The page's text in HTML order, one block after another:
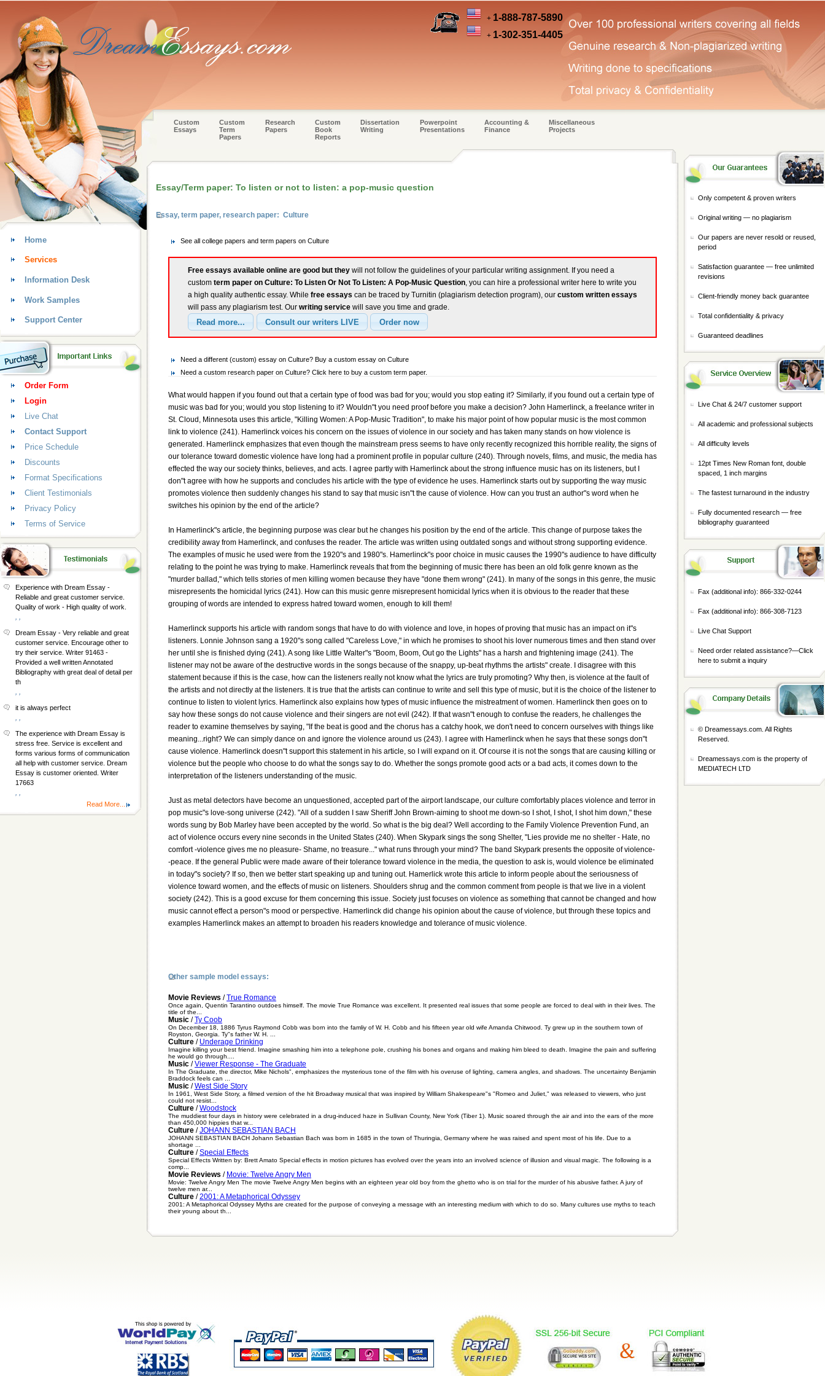
+ 1-888-787-5890
+ 1-302-351-4405
Custom
Essays
Custom
Term
Papers
Research
Papers
Custom
Book
Reports
Dissertation
Writing
Powerpoint
Presentations
Accounting &
Finance
Miscellaneous
Projects
Essay/Term paper: To listen or not to listen: a pop-music question
Essay, term paper, research paper: Culture
See all college papers and term papers on Culture
Free essays available online are good but they will not follow the guidelines of your particular writing assignment. If you need a
custom term paper on Culture: To Listen Or Not To Listen: A Pop-Music Question, you can hire a professional writer here to write you
a high quality authentic essay. While free essays can be traced by Turnitin (plagiarism detection program), our custom written essays
will pass any plagiarism test. Our writing service will save you time and grade.
Need a different (custom) essay on Culture? Buy a custom essay on Culture
Need a custom research paper on Culture? Click here to buy a custom term paper.
What would happen if you found out that a certain type of food was bad for you; would you stop eating it? Similarly, if you found out a certain type of
music was bad for you; would you stop listening to it? Wouldn"t you need proof before you make a decision? John Hamerlinck, a freelance writer in
St. Cloud, Minnesota uses this article, "Killing Women: A Pop-Music Tradition", to make his major point of how popular music is the most common
link to violence (241). Hamerlinck voices his concern on the issues of violence in our society and has taken many stands on how violence is
generated. Hamerlinck emphasizes that even though the mainstream press seems to have only recently recognized this horrible reality, the signs of
our tolerance toward domestic violence have long had a prominent profile in popular culture (240). Through novels, films, and music, the media has
effected the way our society thinks, believes, and acts. I agree partly with Hamerlinck about the strong influence music has on its listeners, but I
don"t agree with how he supports and concludes his article with the type of evidence he uses. Hamerlinck starts out by supporting the way music
promotes violence then suddenly changes his stand to say that music isn"t the cause of violence. How can you trust an author"s word when he
switches his opinion by the end of the article?
In Hamerlinck"s article, the beginning purpose was clear but he changes his position by the end of the article. This change of purpose takes the
credibility away from Hamerlinck, and confuses the reader. The article was written using outdated songs and without strong supporting evidence.
The examples of music he used were from the 1920"s and 1980"s. Hamerlinck"s poor choice in music causes the 1990"s audience to have difficulty
relating to the point he was trying to make. Hamerlinck reveals that from the beginning of music there has been an old folk genre known as the
"murder ballad," which tells stories of men killing women because they have "done them wrong" (241). In many of the songs in this genre, the music
misrepresents the homicidal lyrics (241). How can this music genre misrepresent homicidal lyrics when it is obvious to the reader that these
grouping of words are intended to express hatred toward women, enough to kill them!
Hamerlinck supports his article with random songs that have to do with violence and love, in hopes of proving that music has an impact on it"s
listeners. Lonnie Johnson sang a 1920"s song called "Careless Love," in which he promises to shoot his lover numerous times and then stand over
her until she is finished dying (241). A song like Little Walter"s "Boom, Boom, Out go the Lights" has a harsh and frightening image (241). The
listener may not be aware of the destructive words in the songs because of the snappy, up-beat rhythms the artists" create. I disagree with this
statement because if this is the case, how can the listeners really not know what the lyrics are truly promoting? Why then, is violence at the fault of
the artists and not directly at the listeners. It is true that the artists can continue to write and sell this type of music, but it is the choice of the listener to
continue to listen to violent lyrics. Hamerlinck also explains how types of music influence the mistreatment of women. Hamerlinck then goes on to
say how these songs do not cause violence and their singers are not evil (242). If that wasn"t enough to confuse the readers, he challenges the
reader to examine themselves by saying, "If the beat is good and the chorus has a catchy hook, we don't need to concern ourselves with things like
meaning...right? We can simply dance on and ignore the violence around us (243). I agree with Hamerlinck when he says that these songs don"t
cause violence. Hamerlinck doesn"t support this statement in his article, so I will expand on it. Of course it is not the songs that are causing killing or
violence but the people who choose to do what the songs say to do. Whether the songs promote good acts or a bad acts, it comes down to the
interpretation of the listeners understanding of the music.
Just as metal detectors have become an unquestioned, accepted part of the airport landscape, our culture comfortably places violence and terror in
pop music"s love-song universe (242). "All of a sudden I saw Sheriff John Brown-aiming to shoot me down-so I shot, I shot, I shot him down," these
words sung by Bob Marley have been accepted by the world. So what is the big deal? Well according to the Family Violence Prevention Fund, an
act of violence occurs every nine seconds in the United States (240). When Skypark sings the song Shelter, "Lies provide me no shelter - Hate, no
comfort -violence gives me no pleasure- Shame, no treasure..." what runs through your mind? The band Skypark presents the opposite of violence-
-peace. If the general Public were made aware of their tolerance toward violence in the media, the question to ask is, would violence be eliminated
in today"s society? If so, then we better start speaking up and tuning out. Hamerlick wrote this article to inform people about the seriousness of
violence toward women, and the effects of music on listeners. Shoulders shrug and the common comment from people is that we live in a violent
society (242). This is a good excuse for them concerning this issue. Society just focuses on violence as something that cannot be changed and how
music cannot effect a person"s mood or perspective. Hamerlinck did change his opinion about the cause of violence, but through these topics and
examples Hamerlinck makes an attempt to broaden his readers knowledge and tolerance of music violence.
Other sample model essays:
Movie Reviews /True Romance
Once again, Quentin Tarantino outdoes himself. The movie True Romance was excellent. It presented real issues that some people are forced to deal with in their lives. The
title of the...
Music /Ty Coob
On December 18, 1886 Tyrus Raymond Cobb was born into the famliy of W. H. Cobb and his fifteen year old wife Amanda Chitwood. Ty grew up in the southern town of
Royston, Georgia. Ty"s father W. H. ...
Culture / Underage Drinking
Imagine killing your best friend. Imagine smashing him into a telephone pole, crushing his bones and organs and making him bleed to death. Imagine the pain and suffering
he would go through....
Music /Viewer Response - The Graduate
In The Graduate, the director, Mike Nichols", emphasizes the mysterious tone of the film with his overuse of lighting, camera angles, and shadows. The uncertainty Benjamin
Braddock feels can ...
Music /West Side Story
In 1961, West Side Story, a filmed version of the hit Broadway musical that was inspired by William Shakespeare"s "Romeo and Juliet," was released to viewers, who just
could not resist...
Culture /Woodstock
The muddiest four days in history were celebrated in a drug-induced haze in Sullivan County, New York (Tiber 1). Music soared through the air and into the ears of the more
than 450,000 hippies that w...
Culture /JOHANN SEBASTIAN BACH
JOHANN SEBASTIAN BACH Johann Sebastian Bach was born in 1685 in the town of Thuringia, Germany where he was raised and spent most of his life. Due to a
shortage ...
Culture /Special Effects
Special Effects Written by: Brett Amato Special effects in motion pictures has evolved over the years into an involved science of illusion and visual magic. The following is a
comp...
Movie Reviews / Movie: Twelve Angry Men
Movie: Twelve Angry Men The movie Twelve Angry Men begins with an eighteen year old boy from the ghetto who is on trial for the murder of his abusive father. A jury of
twelve men ar...
Culture /2001: A Metaphorical Odyssey
2001: A Metaphorical Odyssey Myths are created for the purpose of conveying a message with an interesting medium with which to do so. Many cultures use myths to teach
their young about th...
Home
Services
Information Desk
Work Samples
Support Center
Order Form
Login
Live Chat
Contact Support
Price Schedule
Discounts
Format Specifications
Client Testimonials
Privacy Policy
Terms of Service
Experience with Dream Essay -
Reliable and great customer service.
Quality of work - High quality of work.
Dream Essay - Very reliable and great
customer service. Encourage other to
try their service. Writer 91463 -
Provided a well written Annotated
Bibliography with great deal of detail per
th
it is always perfect
The experience with Dream Essay is
stress free. Service is excellent and
forms various forms of communication
all help with customer service. Dream
Essay is customer oriented. Writer
17663
Read More...
Only competent & proven writers
Original writing — no plagiarism
Our papers are never resold or reused,
period
Satisfaction guarantee — free unlimited
revisions
Client-friendly money back guarantee
Total confidentiality & privacy
Guaranteed deadlines
Live Chat & 24/7 customer support
All academic and professional subjects
All difficulty levels
12pt Times New Roman font, double
spaced, 1 inch margins
The fastest turnaround in the industry
Fully documented research — free
bibliography guaranteed
Fax (additional info): 866-332-0244
Fax (additional info): 866-308-7123
Live Chat Support
Need order related assistance?—Click
here to submit a inquiry
© Dreamessays.com. All Rights
Reserved.
Dreamessays.com is the property of
MEDIATECH LTD